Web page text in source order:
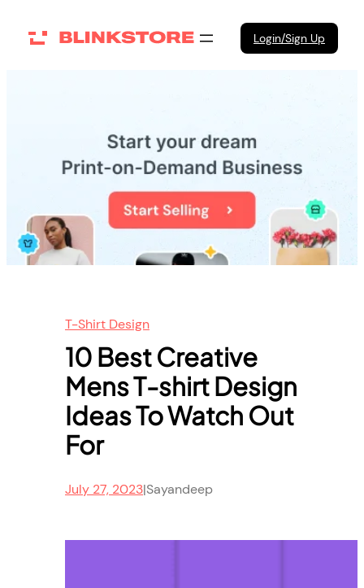
Login/Sign Up
T-Shirt Design
10 Best Creative
Mens T-shirt Design
Ideas To Watch Out
For
July 27, 2023|Sayandeep